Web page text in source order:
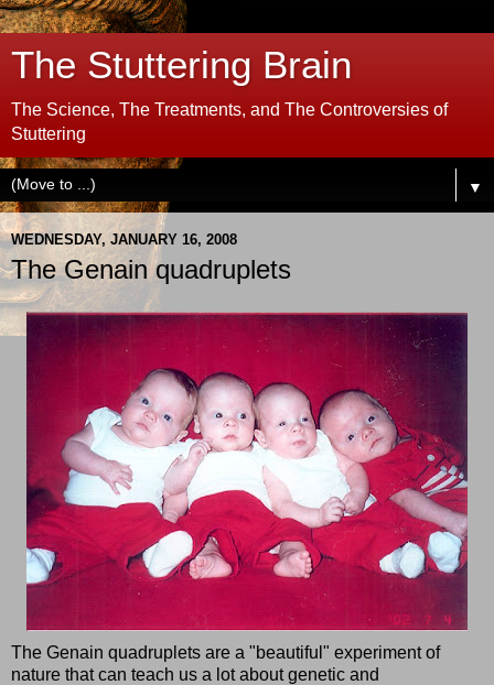
The Stuttering Brain
The Science, The Treatments, and The Controversies of
Stuttering
▼
WEDNESDAY, JANUARY 16, 2008
The Genain quadruplets
The Genain quadruplets are a "beautiful" experiment of
nature that can teach us a lot about genetic and